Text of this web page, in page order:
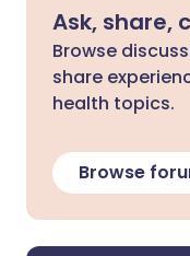
Ask, share,
Browse
share
health topics.
Browse